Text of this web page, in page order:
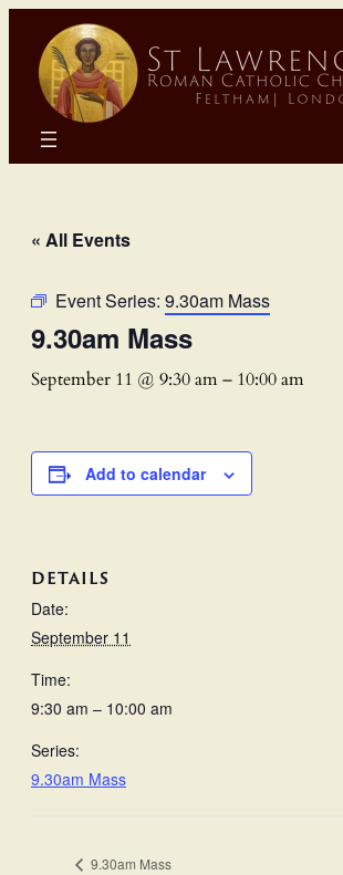
« All Events
Event Series: 9.30am Mass
9.30am Mass
September 11 @ 9:30 am– 10:00 am
Add to calendar
DETAILS
Date:
September 11
Time:
9:30 am – 10:00 am
Series:
9.30am Mass
9.30am Mass